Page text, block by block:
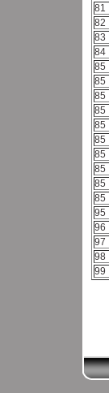
81
82
83
84
85
85
85
85
85
85
85
85
85
85
95
96
97
98
99